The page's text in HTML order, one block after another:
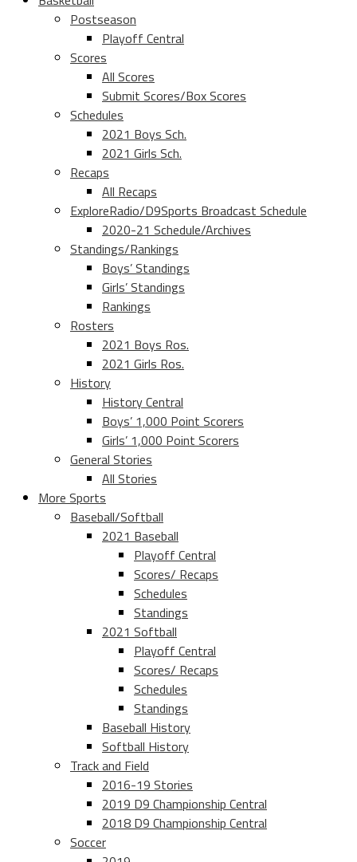
Postseason
Playoff Central
Scores
All Scores
Submit Scores/Box Scores
Schedules
2021 Boys Sch.
2021 Girls Sch.
Recaps
All Recaps
ExploreRadio/D9Sports Broadcast Schedule
2020-21 Schedule/Archives
Standings/Rankings
Boys’ Standings
Girls’ Standings
Rankings
Rosters
2021 Boys Ros.
2021 Girls Ros.
History
History Central
Boys’ 1,000 Point Scorers
Girls’ 1,000 Point Scorers
General Stories
All Stories
More Sports
Baseball/Softball
2021 Baseball
Playoff Central
Scores/ Recaps
Schedules
Standings
2021 Softball
Playoff Central
Scores/ Recaps
Schedules
Standings
Baseball History
Softball History
Track and Field
2016-19 Stories
2019 D9 Championship Central
2018 D9 Championship Central
Soccer